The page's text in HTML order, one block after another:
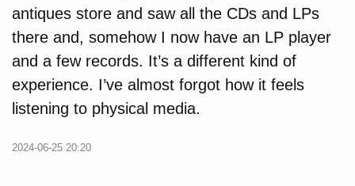
antiques store and saw all the CDs and LPs
there and, somehow I now have an LP player
and a few records. It’s a different kind of
experience. I’ve almost forgot how it feels
listening to physical media.
2024-06-25 20:20